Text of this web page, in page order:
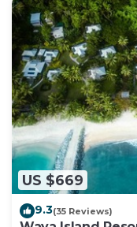
US $669
9.3(35 Reviews)